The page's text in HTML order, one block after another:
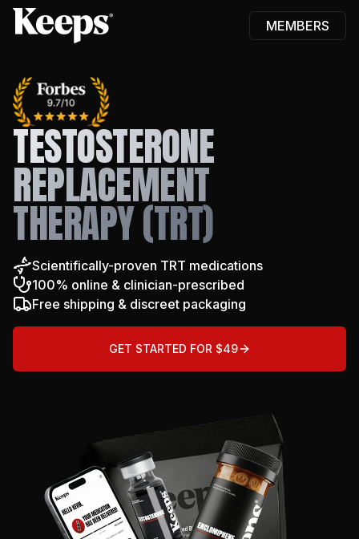
MEMBERS
TESTOSTERONE
REPLACEMENT
THERAPY (TRT)
Scientifically-proven TRT medications
100% online & clinician-prescribed
Free shipping & discreet packaging
GET STARTED FOR $49